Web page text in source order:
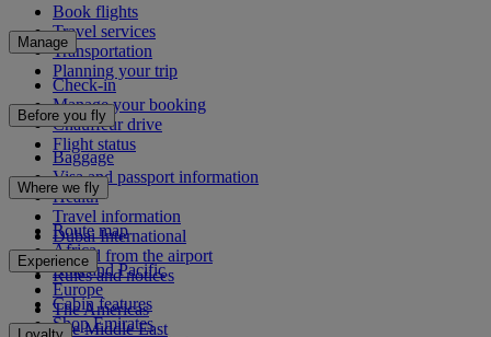
Book flights
Travel services
Transportation
Planning your trip
Manage
Check-in
Manage your booking
Chauffeur drive
Flight status
Before you fly
Baggage
Visa and passport information
Health
Travel information
Dubai International
To and from the airport
Rules and notices
Where we fly
Route map
Africa
Asia and Pacific
Europe
The Americas
The Middle East
Experience
Cabin features
Shop Emirates